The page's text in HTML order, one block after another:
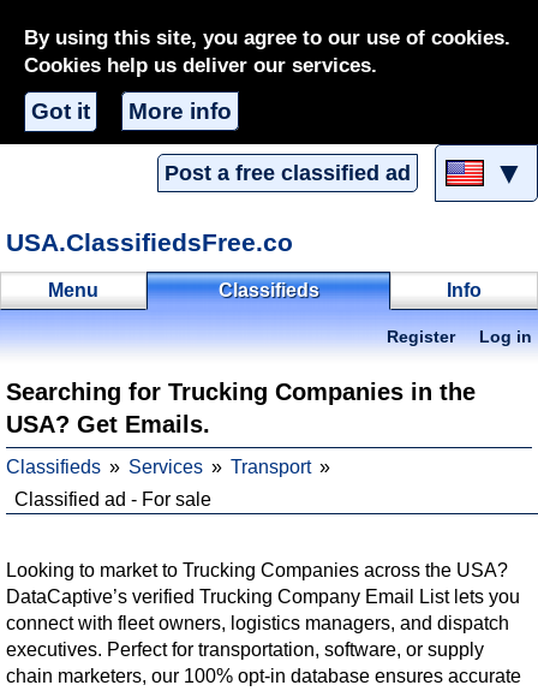
By using this site, you agree to our use of cookies.
Cookies help us deliver our services.
Got it More info
Post a free classified ad ▼
USA.ClassifiedsFree.co
Menu Classifieds Info
Register Log in
Searching for Trucking Companies in the
USA? Get Emails.
Classifieds Services
Transport
Classified ad - For sale
Looking to market to Trucking Companies across the USA?
DataCaptive’s verified Trucking Company Email List lets you
connect with fleet owners, logistics managers, and dispatch
executives. Perfect for transportation, software, or supply
chain marketers, our 100% opt-in database ensures accurate